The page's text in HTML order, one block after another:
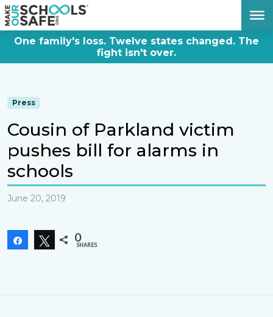
One family's loss. Twelve states changed. The
fight isn't over.
Press
Cousin of Parkland victim
pushes bill for alarms in
schools
June 20, 2019
Share Tweet
0
SHARES